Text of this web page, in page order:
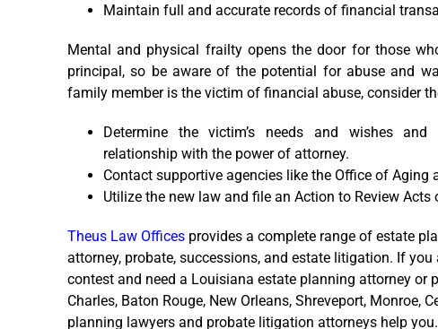
Maintain full and accurate records of financial
Mental and physical frailty opens the door for those
principal, so be aware of the potential for abuse and
family member is the victim of financial abuse, consider
Determine the victim’s needs and wishes
relationship with the power of attorney.
Contact supportive agencies like the Office of Aging
Utilize the new law and file an Action to Review Acts
Theus Law Offices provides a complete range of estate
attorney, probate, successions, and estate litigation. If
contest and need a Louisiana estate planning attorney or
Charles, Baton Rouge, New Orleans, Shreveport, Monroe,
planning lawyers and probate litigation attorneys help you.